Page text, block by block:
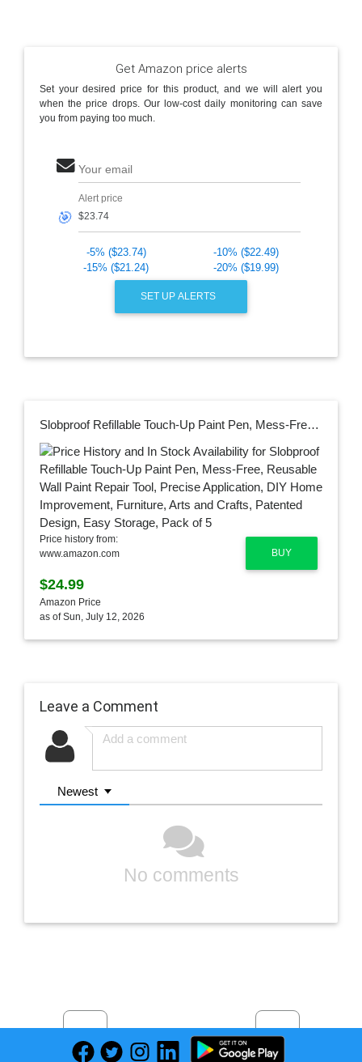
Get Amazon price alerts
Set your desired price for this product, and we will alert you
when the price drops. Our low-cost daily monitoring can save
you from paying too much.
Your email
🎯
Alert price
-5% ($23.74)
-10% ($22.49)
-15% ($21.24)
-20% ($19.99)
SET UP ALERTS
Slobproof Refillable Touch-Up Paint Pen, Mess-Free, Reusable Wall Paint Repair Tool, Precise Application, DIY Home Improvement, Furniture, Arts and Crafts, Patented Design, Easy Storage, Pack of 5
BUY
Price history from:
www.amazon.com
$24.99
Amazon Price
as of Sun, July 12, 2026
Leave a Comment
Newest
No comments
Previous
Find deals on related items
Next